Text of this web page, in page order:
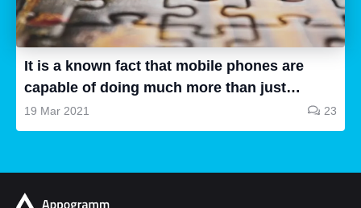
all are good, some of them are a waste of
time and some are very good, so how can we
It is a known fact that mobile phones are
capable of doing much more than just
making and receiving phone calls. If you are
a typical mobile phone user, you would
A lot of cell phone games are capable of
keeping you hooked for hours, but the same
19 Mar 2021 23